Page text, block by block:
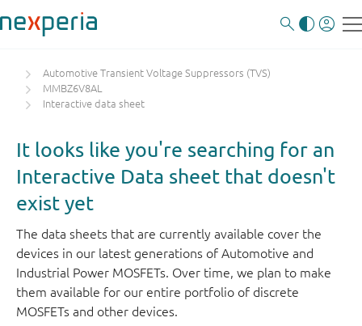
Automotive Transient Voltage Suppressors (TVS)
MMBZ6V8AL
Interactive data sheet
It looks like you're searching for an
Interactive Data sheet that doesn't
exist yet
The data sheets that are currently available cover the
devices in our latest generations of Automotive and
Industrial Power MOSFETs. Over time, we plan to make
them available for our entire portfolio of discrete
MOSFETs and other devices.